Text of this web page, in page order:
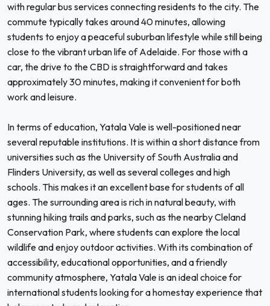
with regular bus services connecting residents to the city. The
commute typically takes around 40 minutes, allowing
students to enjoy a peaceful suburban lifestyle while still being
close to the vibrant urban life of Adelaide. For those with a
car, the drive to the CBD is straightforward and takes
approximately 30 minutes, making it convenient for both
work and leisure.
In terms of education, Yatala Vale is well-positioned near
several reputable institutions. It is within a short distance from
universities such as the University of South Australia and
Flinders University, as well as several colleges and high
schools. This makes it an excellent base for students of all
ages. The surrounding area is rich in natural beauty, with
stunning hiking trails and parks, such as the nearby Cleland
Conservation Park, where students can explore the local
wildlife and enjoy outdoor activities. With its combination of
accessibility, educational opportunities, and a friendly
community atmosphere, Yatala Vale is an ideal choice for
international students looking for a homestay experience that